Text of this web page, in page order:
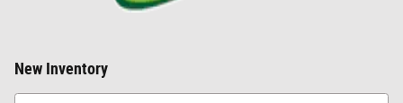
New Inventory